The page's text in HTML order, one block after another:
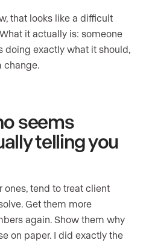
that looks like a difficult
it actually is: someone
doing exactly what it should,
change.
seems
telling you
ones, tend to treat client
Get them more
again. Show them why
on paper. I did exactly the